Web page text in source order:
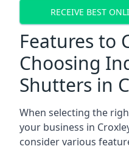
RECEIVE BEST
Features to
Choosing
Shutters in
When selecting the
your business in
consider various